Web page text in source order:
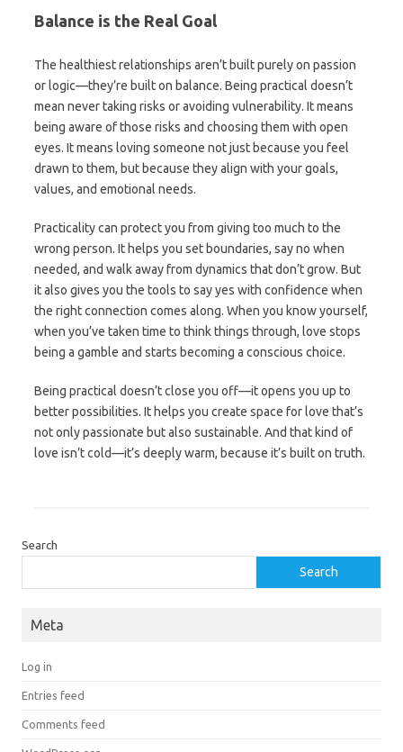
Balance is the Real Goal
The healthiest relationships aren’t built purely on passion
or logic—they’re built on balance. Being practical doesn’t
mean never taking risks or avoiding vulnerability. It means
being aware of those risks and choosing them with open
eyes. It means loving someone not just because you feel
drawn to them, but because they align with your goals,
values, and emotional needs.
Practicality can protect you from giving too much to the
wrong person. It helps you set boundaries, say no when
needed, and walk away from dynamics that don’t grow. But
it also gives you the tools to say yes with confidence when
the right connection comes along. When you know yourself,
when you’ve taken time to think things through, love stops
being a gamble and starts becoming a conscious choice.
Being practical doesn’t close you off—it opens you up to
better possibilities. It helps you create space for love that’s
not only passionate but also sustainable. And that kind of
love isn’t cold—it’s deeply warm, because it’s built on truth.
Search
Search
Meta
Log in
Entries feed
Comments feed